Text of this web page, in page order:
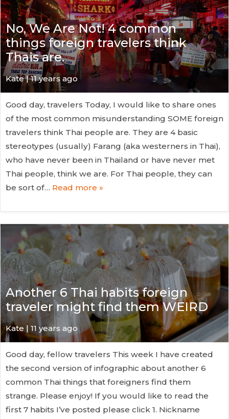
No, We Are Not! 4 common
things foreign travelers think
Thais are.
Kate| 11 years ago
Good day, travelers Today, I would like to share ones
of the most common misunderstanding SOME foreign
travelers think Thai people are. They are 4 basic
stereotypes (usually) Farang (aka westerners in Thai),
who have never been in Thailand or have never met
Thai people, think we are. For Thai people, they can
be sort of… Read more »
Another 6 Thai habits foreign
traveler might find them WEIRD
Kate | 11 years ago
Good day, fellow travelers This week I have created
the second version of infographic about another 6
common Thai things that foreigners find them
strange. Please enjoy! If you would like to read the
first 7 habits I’ve posted please click 1. Nickname